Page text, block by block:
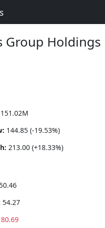
Group Holdings
151.02M
144.85 (-19.53%)
213.00 (+18.33%)
50.46
54.27